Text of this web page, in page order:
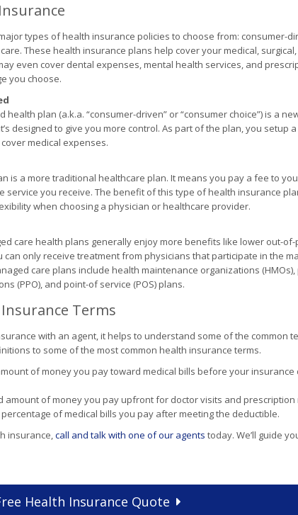
types of health insurance policies to choose from: consumer-
These health insurance plans help cover your medical,
even cover dental expenses, mental health services, and
you choose.
health plan (a.k.a. “consumer-driven” or “consumer choice”) is a
designed to give you more control. As part of the plan, you setup
medical expenses.
is a more traditional healthcare plan. It means you pay a fee to
service you receive. The benefit of this type of health insurance
when choosing a physician or healthcare provider.
care health plans generally enjoy more benefits like lower out-of-
can only receive treatment from physicians that participate in the
care plans include health maintenance organizations
(PPO), and point-of service (POS) plans.
Terms
with an agent, it helps to understand some of the common
to some of the most common health insurance terms.
of money you pay toward medical bills before your insurance
amount of money you pay upfront for doctor visits and prescription
percentage of medical bills you pay after meeting the deductible.
insurance,call and talk with one of our agents today. We’ll guide
Health Insurance Quote